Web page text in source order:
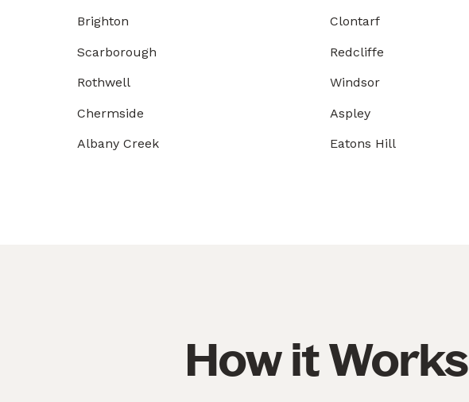
Brighton Clontarf
Scarborough Redcliffe
Rothwell Windsor
Chermside Aspley
Albany Creek Eatons Hill
How it Works